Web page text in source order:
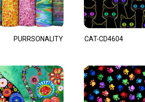
PURRSONALITY CAT-CD4604